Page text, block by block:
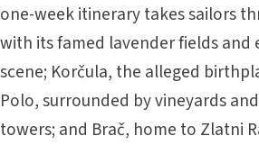
one-week itinerary takes sailors
with its famed lavender fields and
scene; Korčula, the alleged
Polo, surrounded by vineyards
towers; and Brač, home to Zlatni